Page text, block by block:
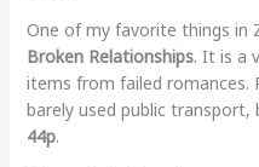
One of my favorite things in
Broken Relationships. It is a
items from failed romances.
barely used public
44p.